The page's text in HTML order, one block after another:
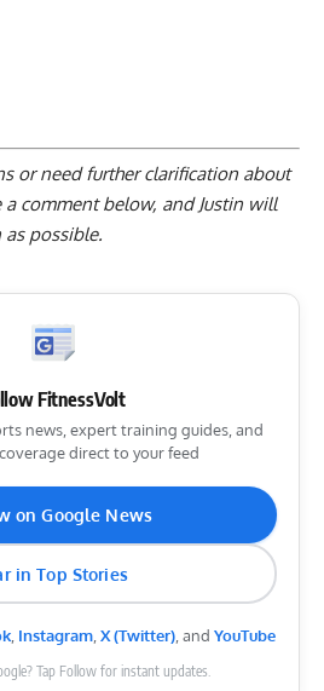
or need further clarification about
a comment below, and Justin will
possible.
FitnessVolt
news, expert training guides, and
direct to your feed
on Google News
in Top Stories
, Instagram, X (Twitter), and YouTube
Tap Follow for instant updates.